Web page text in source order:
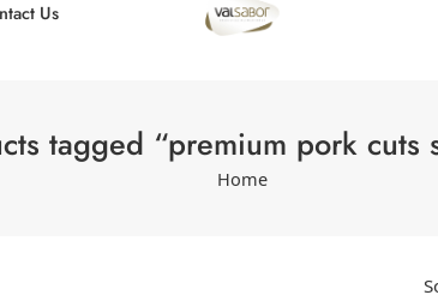
Us
tagged “premium pork cuts
Home